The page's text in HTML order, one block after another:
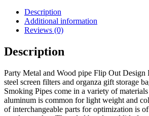
Includes
stainless
screen
organza
gift
storage
bag
quantity
Description
Additional information
Reviews (0)
Description
Party Metal and Wood pipe Flip Out Design
steel screen filters and organza gift storage
Smoking Pipes come in a variety of
aluminum is common for light weight and
of interchangeable parts for optimization is